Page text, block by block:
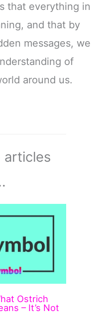
that everything in
and that by
messages, we
of
around us.
articles
Ostrich
– It’s Not